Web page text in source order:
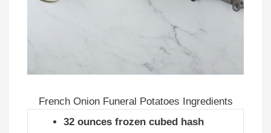
French Onion Funeral Potatoes Ingredients
32 ounces frozen cubed hash